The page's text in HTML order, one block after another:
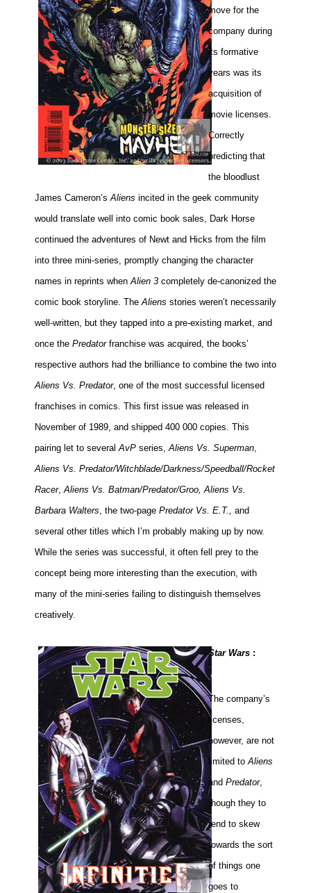
move for the
company during
its formative
years was its
acquisition of
movie licenses.
Correctly
predicting that
the bloodlust
James Cameron’sAliens incited in the geek community
would translate well into comic book sales, Dark Horse
continued the adventures of Newt and Hicks from the film
into three mini-series, promptly changing the character
names in reprints whenAlien 3 completely de-canonized the
comic book storyline. TheAliens stories weren’t necessarily
well-written, but they tapped into a pre-existing market, and
once the Predatorfranchise was acquired, the books’
respective authors had the brilliance to combine the two into
Aliens Vs. Predator, one of the most successful licensed
franchises in comics. This first issue was released in
November of 1989, and shipped 400 000 copies. This
pairing let to severalAvP series,Aliens Vs. Superman,
Aliens Vs. Predator/Witchblade/Darkness/Speedball/Rocket
Racer,Aliens Vs. Batman/Predator/Groo, Aliens Vs.
Barbara Walters, the two-page Predator Vs. E.T., and
several other titles which I’m probably making up by now.
While the series was successful, it often fell prey to the
concept being more interesting than the execution, with
many of the mini-series failing to distinguish themselves
creatively.
Star Wars :
The company’s
licenses,
however, are not
limited toAliens
and Predator,
though they to
tend to skew
towards the sort
of things one
goes to